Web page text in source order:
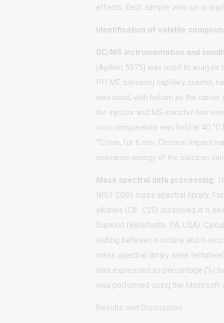
effects. Each sample was run in
Identification of volatile
GC/MS instrumentation and
(Agilent 5975) was used to analyze
PH ME siloxane) capillary column,
was used, with helium as the
the injector and MS-transfer line
oven temperature was held at 40
°C/min, for 6 min. Electron impact
ionization energy of the electron
Mass spectral data processing:
NIST 2005 mass spectral library.
alkanes (C8- C20) dissolved in n-
Supelco (Bellefonte, PA, USA).
eluting between n-octane and n-
mass spectral library were
was expressed as percentage (%)
was performed using the Microsoft
Results and Discussion